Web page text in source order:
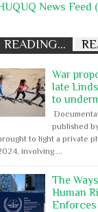
News Feed
READING...
War
late
to
published
to light a private
involving ...
The
Human